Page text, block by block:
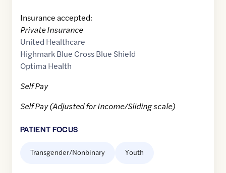
Insurance accepted:
Private Insurance
United Healthcare
Highmark Blue Cross Blue Shield
Optima Health
Self Pay
Self Pay (Adjusted for Income/Sliding scale)
PATIENT FOCUS
Transgender/Nonbinary Youth